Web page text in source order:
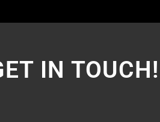
IN TOUCH!